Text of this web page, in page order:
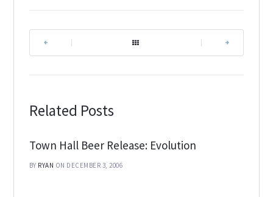
Related Posts
Town Hall Beer Release: Evolution
BY RYAN ON DECEMBER 3, 2006